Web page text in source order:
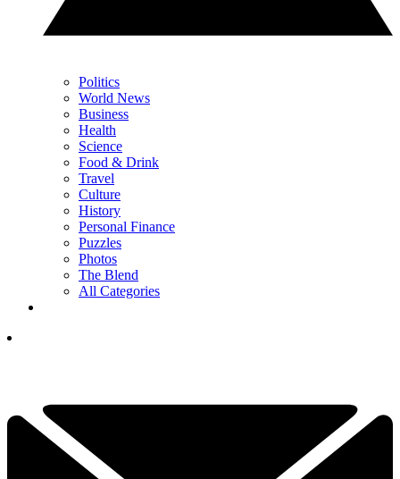
Politics
World News
Business
Health
Science
Food & Drink
Travel
Culture
History
Personal Finance
Puzzles
Photos
The Blend
All Categories